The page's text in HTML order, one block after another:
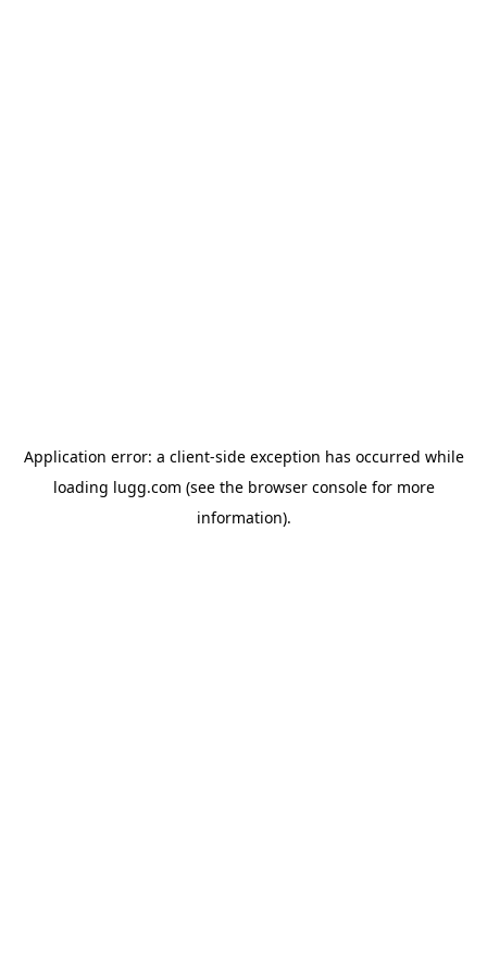
Application error: a client-side exception has occurred while
loading lugg.com (see the browser consolefor more
information).